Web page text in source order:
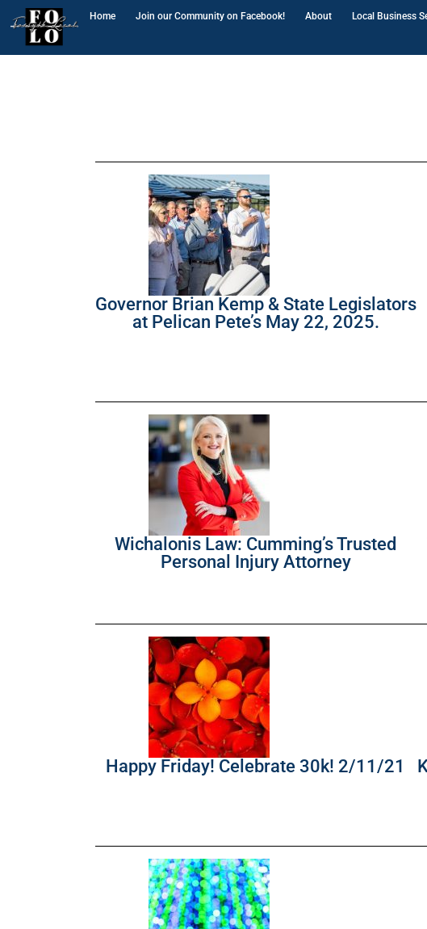
Home Join our Community on Facebook! About Local Business
Governor Brian Kemp & State Legislators
at Pelican Pete’s May 22, 2025.
Wichalonis Law: Cumming’s Trusted
Personal Injury Attorney
Happy Friday! Celebrate 30k! 2/11/21